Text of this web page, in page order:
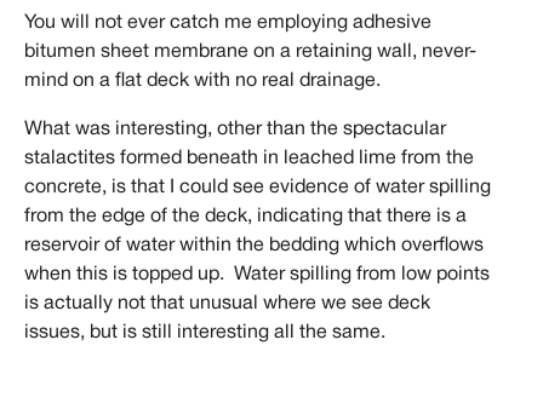
You will not ever catch me employing adhesive
bitumen sheet membrane on a retaining wall, never-
mind on a flat deck with no real drainage.
What was interesting, other than the spectacular
stalactites formed beneath in leached lime from the
concrete, is that I could see evidence of water spilling
from the edge of the deck, indicating that there is a
reservoir of water within the bedding which overflows
when this is topped up. Water spilling from low points
is actually not that unusual where we see deck
issues, but is still interesting all the same.